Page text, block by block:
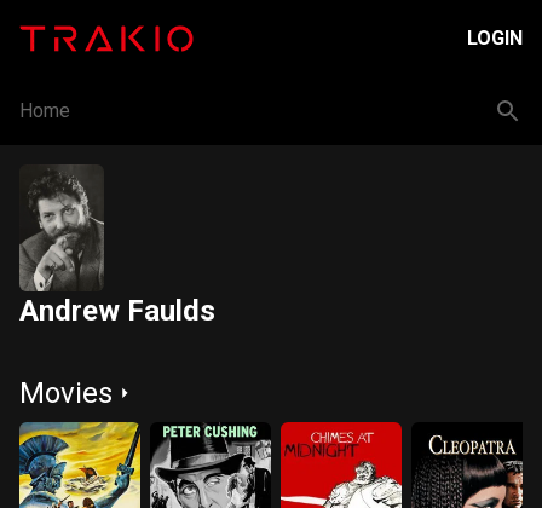
LOGIN
Home
Andrew Faulds
Movies